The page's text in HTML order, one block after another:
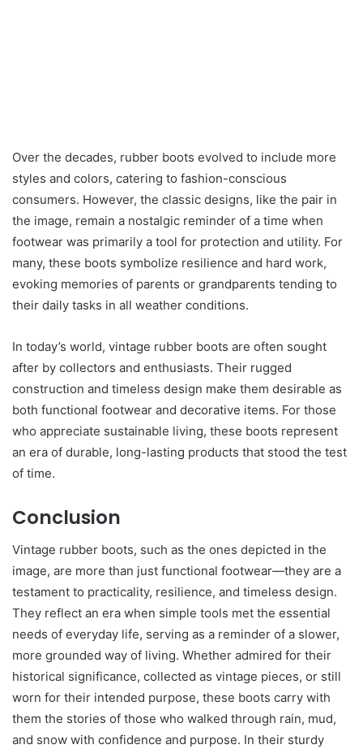
Over the decades, rubber boots evolved to include more
styles and colors, catering to fashion-conscious
consumers. However, the classic designs, like the pair in
the image, remain a nostalgic reminder of a time when
footwear was primarily a tool for protection and utility. For
many, these boots symbolize resilience and hard work,
evoking memories of parents or grandparents tending to
their daily tasks in all weather conditions.
In today’s world, vintage rubber boots are often sought
after by collectors and enthusiasts. Their rugged
construction and timeless design make them desirable as
both functional footwear and decorative items. For those
who appreciate sustainable living, these boots represent
an era of durable, long-lasting products that stood the test
of time.
Conclusion
Vintage rubber boots, such as the ones depicted in the
image, are more than just functional footwear—they are a
testament to practicality, resilience, and timeless design.
They reflect an era when simple tools met the essential
needs of everyday life, serving as a reminder of a slower,
more grounded way of living. Whether admired for their
historical significance, collected as vintage pieces, or still
worn for their intended purpose, these boots carry with
them the stories of those who walked through rain, mud,
and snow with confidence and purpose. In their sturdy